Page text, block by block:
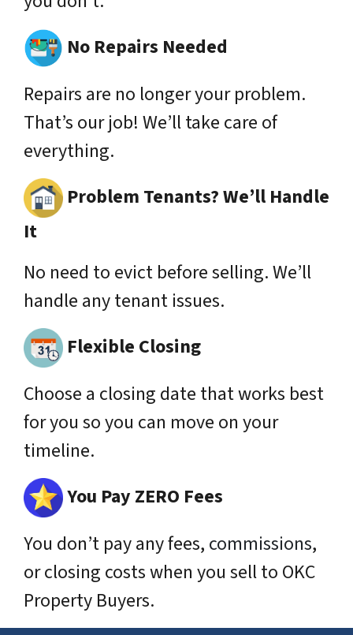
No Repairs Needed
Repairs are no longer your problem.
That’s our job! We’ll take care of
everything.
Problem Tenants? We’ll Handle
It
No need to evict before selling. We’ll
handle any tenant issues.
Flexible Closing
Choose a closing date that works best
for you so you can move on your
timeline.
You Pay ZERO Fees
You don’t pay any fees, commissions,
or closing costs when you sell to OKC
Property Buyers.